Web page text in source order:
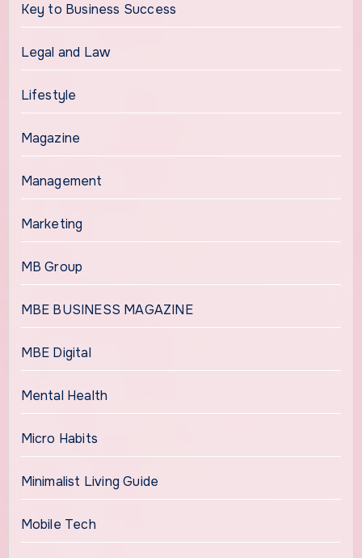
Key to Business Success
Legal and Law
Lifestyle
Magazine
Management
Marketing
MB Group
MBE BUSINESS MAGAZINE
MBE Digital
Mental Health
Micro Habits
Minimalist Living Guide
Mobile Tech